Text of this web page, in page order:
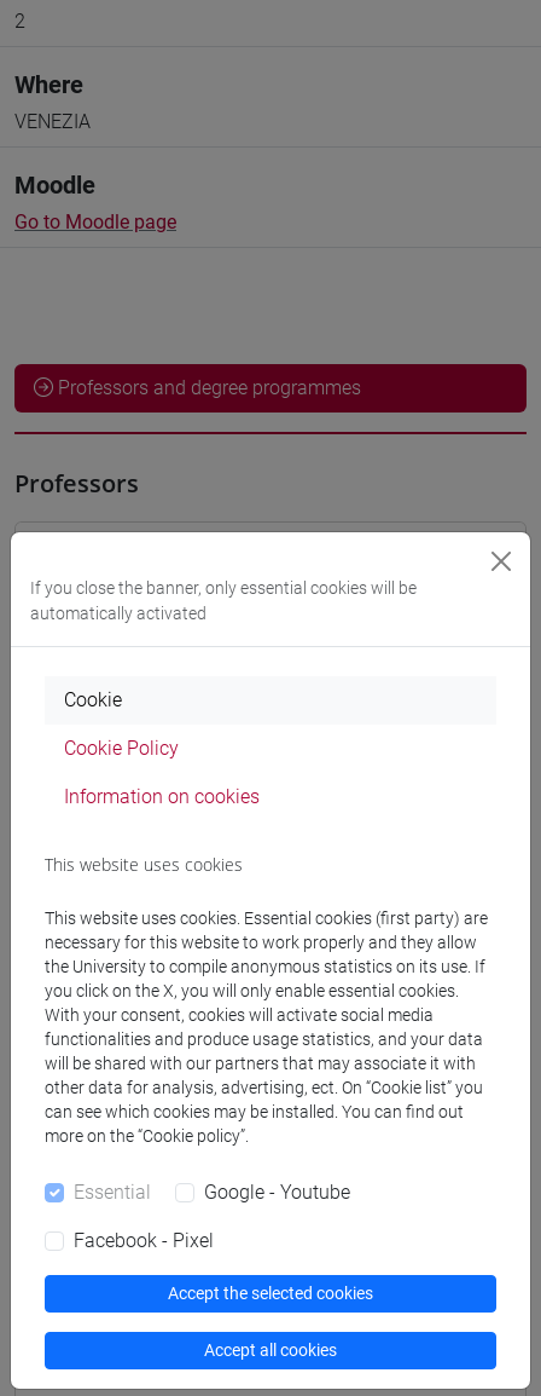
2
Where
VENEZIA
Moodle
Go to Moodle page
Professors and degree programmes
Professors
docente non assegnato
Teaching equipment
Degree Programmes and Curricula
[LT40] LINGUE, CULTURE E SOCIETÀ DELL'ASIA
E DELL'AFRICA MEDITERRANEA - Bachelor's
Degree Programme
cina/giappone /corea/subcontinente indiano
vicino e medio oriente
[LT0054]
Course structure
If you close the banner, only essential cookies will be
automatically activated
Cookie
Cookie Policy
Information on cookies
This website uses cookies
This website uses cookies. Essential cookies (first party) are
necessary for this website to work properly and they allow
the University to compile anonymous statistics on its use. If
you click on the X, you will only enable essential cookies.
With your consent, cookies will activate social media
functionalities and produce usage statistics, and your data
will be shared with our partners that may associate it with
other data for analysis, advertising, ect. On “Cookie list” you
can see which cookies may be installed. You can find out
more on the “Cookie policy”.
Essential Google - Youtube
Facebook - Pixel
Accept the selected cookies
Accept all cookies